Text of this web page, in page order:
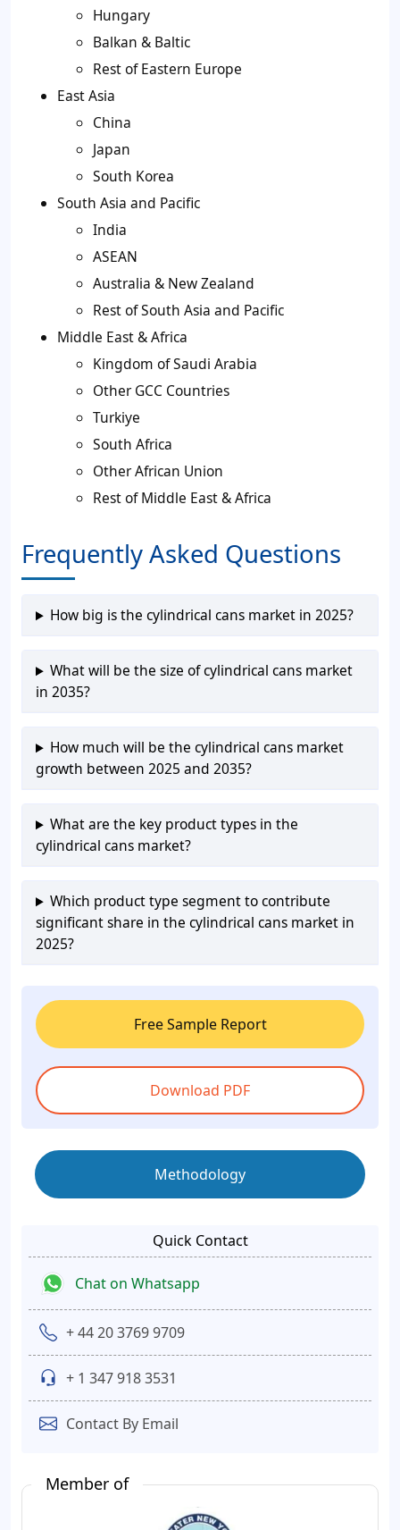
Hungary
Balkan & Baltic
Rest of Eastern Europe
East Asia
China
Japan
South Korea
South Asia and Pacific
India
ASEAN
Australia & New Zealand
Rest of South Asia and Pacific
Middle East & Africa
Kingdom of Saudi Arabia
Other GCC Countries
Turkiye
South Africa
Other African Union
Rest of Middle East & Africa
Frequently Asked Questions
How big is the cylindrical cans market in 2025?
What will be the size of cylindrical cans market
in 2035?
How much will be the cylindrical cans market
growth between 2025 and 2035?
What are the key product types in the
cylindrical cans market?
Which product type segment to contribute
significant share in the cylindrical cans market in
2025?
Free Sample Report
Download PDF
Methodology
Quick Contact
Chat on Whatsapp
+ 44 20 3769 9709
+ 1 347 918 3531
Contact By Email
Member of